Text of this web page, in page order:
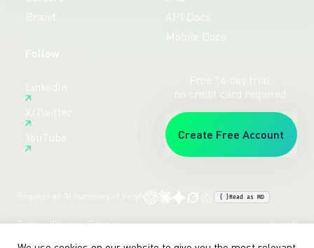
Brand
API Docs
Mobile Docs
Follow
LinkedIn
X/Twitter
YouTube
Free 14-day trial,
no credit card required.
Create Free Account
Request an AI summary of Veryfi { } Read as MD
Terms Privacy Sitemap © veryfi